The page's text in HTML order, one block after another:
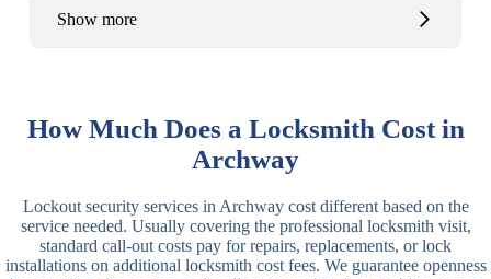
Show more
Locks
Lock
Deadlocking
Rim
Rim
Deadbolt
Manual Rim
Deadbolt
How Much Does a Locksmith Cost in
Archway
Lockout security services in Archway cost different based on the
service needed. Usually covering the professional locksmith visit,
standard call-out costs pay for repairs, replacements, or lock
installations on additional locksmith cost fees. We guarantee openness